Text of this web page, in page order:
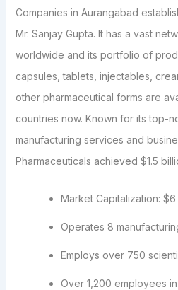
Companies in Aurangabad
Mr. Sanjay Gupta. It has a vast
worldwide and its portfolio of
capsules, tablets, injectables,
other pharmaceutical forms are
countries now. Known for its top-
manufacturing services and
Pharmaceuticals achieved $1.5
Market Capitalization: $6
Operates 8
Employs over 750
Over 1,200 employees